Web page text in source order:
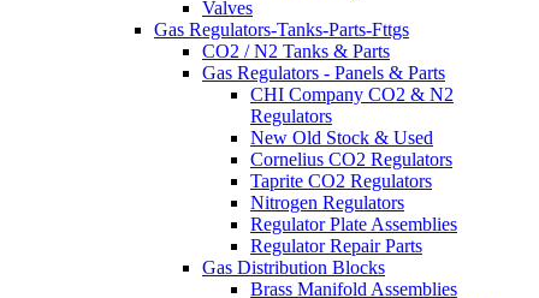
Valves
Gas Regulators-Tanks-Parts-Fttgs
CO2 / N2 Tanks & Parts
Gas Regulators - Panels & Parts
CHI Company CO2 & N2
Regulators
New Old Stock & Used
Cornelius CO2 Regulators
Taprite CO2 Regulators
Nitrogen Regulators
Regulator Plate Assemblies
Regulator Repair Parts
Gas Distribution Blocks
Brass Manifold Assemblies